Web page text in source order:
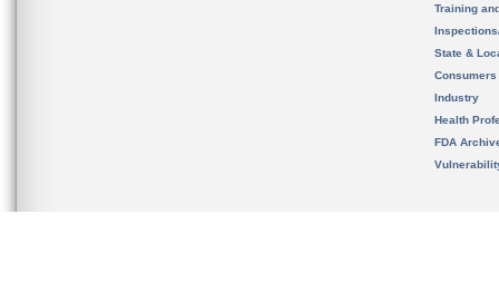
Training
State &
Consumers
Industry
Health
FDA